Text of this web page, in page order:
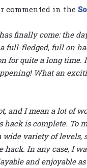
commented in the
finally come: the
full-fledged, full on
for quite a long time. I
What an
and I mean a lot of
is complete. To
wide variety of levels,
hack. In any case, I
and enjoyable as